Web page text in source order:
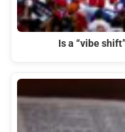
Is a “vibe